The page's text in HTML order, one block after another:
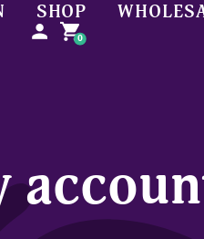
SHOP
person shopping_cart
0